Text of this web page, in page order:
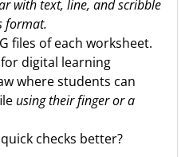
with text, line, and scribble
format.
files of each worksheet.
digital learning
where students can
using their finger or a
checks better?